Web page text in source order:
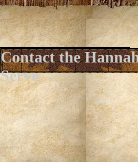
Contact the
Serve